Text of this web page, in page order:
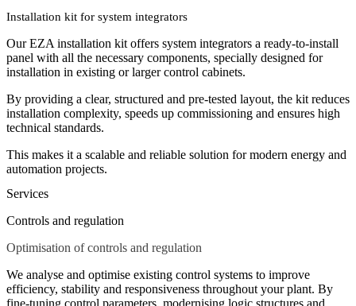
Installation kit for system integrators
Our EZA installation kit offers system integrators a ready-to-install
panel with all the necessary components, specially designed for
installation in existing or larger control cabinets.
By providing a clear, structured and pre-tested layout, the kit reduces
installation complexity, speeds up commissioning and ensures high
technical standards.
This makes it a scalable and reliable solution for modern energy and
automation projects.
Services
Controls and regulation
Optimisation of controls and regulation
We analyse and optimise existing control systems to improve
efficiency, stability and responsiveness throughout your plant. By
fine-tuning control parameters, modernising logic structures and